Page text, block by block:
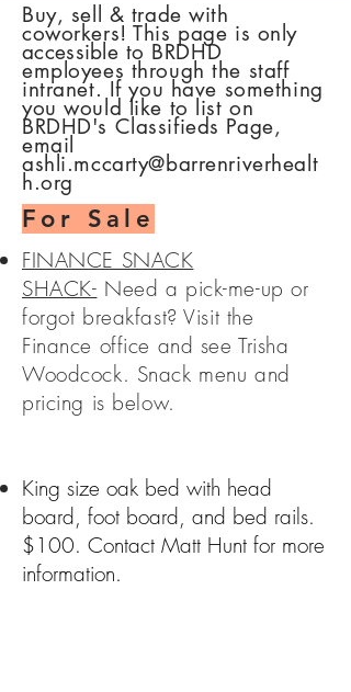
Buy, sell & trade with
coworkers! This page is only
accessible to BRDHD
employees through the staff
intranet. If you have something
you would like to list on
BRDHD's Classifieds Page,
email
ashli.mccarty@barrenriverhealt
h.org
For Sale
FINANCE SNACK
SHACK- Need a pick-me-up or
forgot breakfast? Visit the
Finance office and see Trisha
Woodcock. Snack menu and
pricing is below.
King size oak bed with head
board, foot board, and bed rails.
$100. Contact Matt Hunt for more
information.